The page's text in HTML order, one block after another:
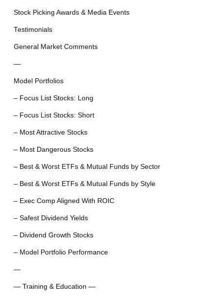
Stock Picking Awards & Media Events
Testimonials
General Market Comments
—
Model Portfolios
– Focus List Stocks: Long
– Focus List Stocks: Short
– Most Attractive Stocks
– Most Dangerous Stocks
– Best & Worst ETFs & Mutual Funds by Sector
– Best & Worst ETFs & Mutual Funds by Style
– Exec Comp Aligned With ROIC
– Safest Dividend Yields
– Dividend Growth Stocks
– Model Portfolio Performance
—
— Training & Education —